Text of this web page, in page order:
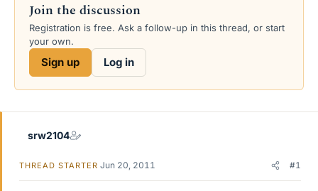
a
d
s
e
t
d
Join the discussion
Registration is free. Ask a follow-up in this thread, or start
your own.
Sign up Log in
srw2104
THREAD STARTER Jun 20, 2011 #1